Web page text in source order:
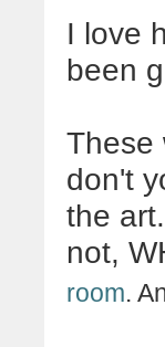
I love
been
These
don't
the
not,
room.